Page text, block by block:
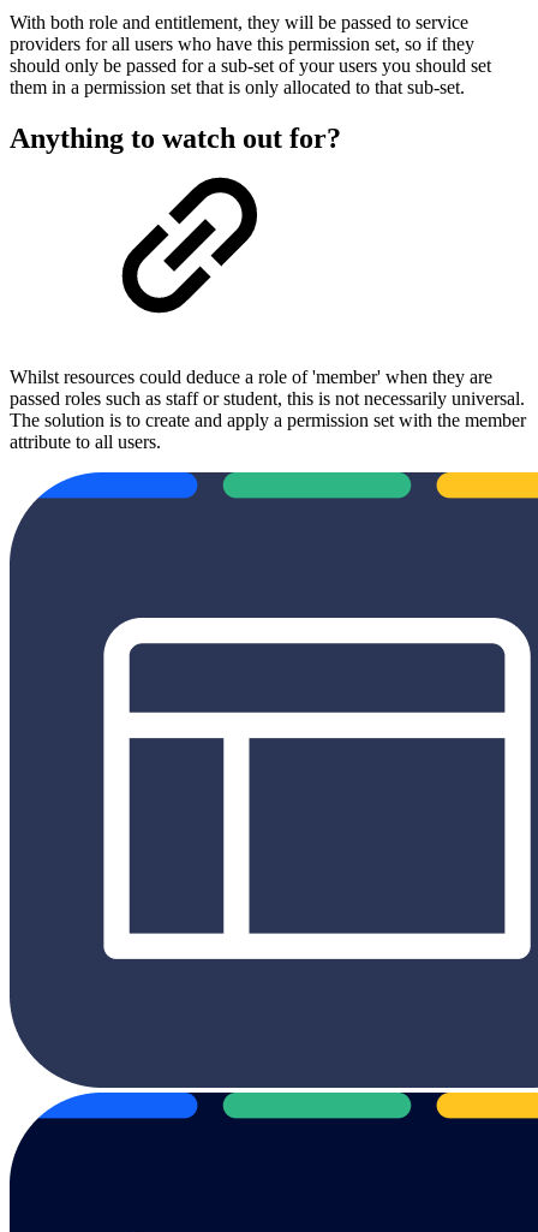
With both role and entitlement, they will be passed to service
providers for all users who have this permission set, so if they
should only be passed for a sub-set of your users you should set
them in a permission set that is only allocated to that sub-set.
Anything to watch out for?
Whilst resources could deduce a role of 'member' when they are
passed roles such as staff or student, this is not necessarily universal.
The solution is to create and apply a permission set with the member
attribute to all users.